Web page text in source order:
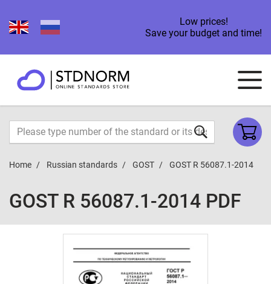
Low prices!
Save your budget and time!
Home Russian standards GOST GOST R 56087.1-2014
GOST R 56087.1-2014 PDF